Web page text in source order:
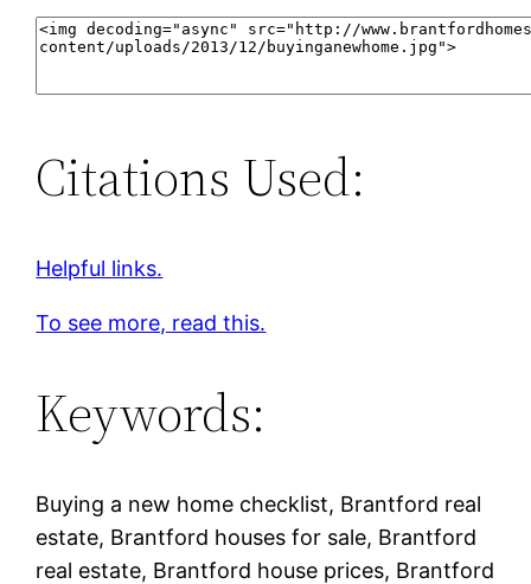
Citations Used:
Helpful links.
To see more, read this.
Keywords:
Buying a new home checklist, Brantford real
estate, Brantford houses for sale, Brantford
real estate, Brantford house prices, Brantford